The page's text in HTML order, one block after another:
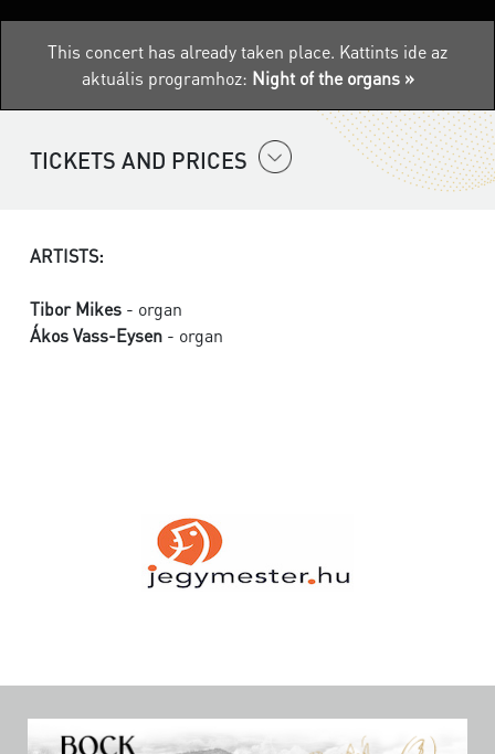
This concert has already taken place. Kattints ide az
aktuális programhoz: Night of the organs »
TICKETS AND PRICES
ARTISTS:
Tibor Mikes - organ
Ákos Vass-Eysen - organ